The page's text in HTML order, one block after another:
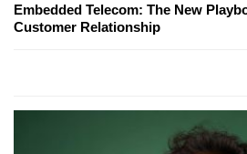
Embedded Telecom: The New
Customer Relationship